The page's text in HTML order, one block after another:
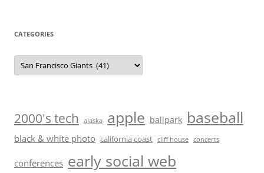
CATEGORIES
Categories
2000's tech alaska apple ballpark baseball
black & white photo california coast cliff house concerts
conferences early social web